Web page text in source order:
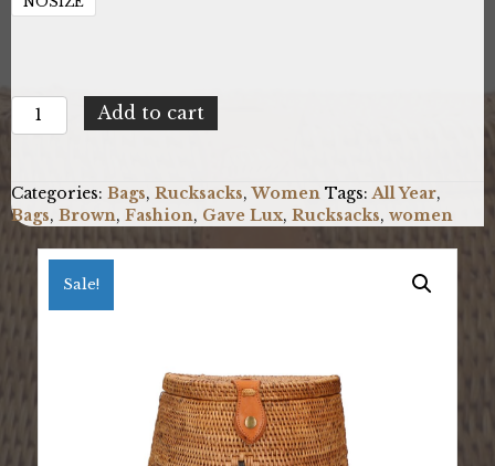
Gave
Lux
quantity
Add to cart
Categories: Bags, Rucksacks,Women Tags: All Year,
Bags, Brown, Fashion, Gave Lux, Rucksacks, women
Sale!